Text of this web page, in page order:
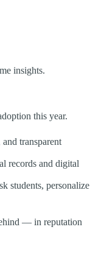
insights.
this year.
transparent
records and digital
students, personalize
— in reputation